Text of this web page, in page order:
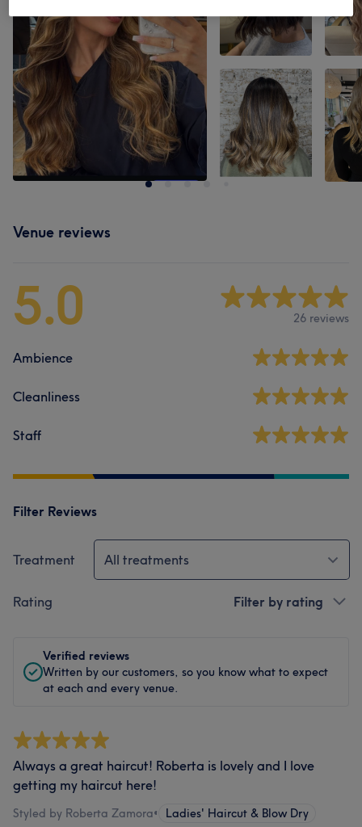
Venue reviews
5.0 26 reviews
Ambience
Cleanliness
Staff
Filter Reviews
Treatment All treatments
Rating Filter by rating
Verified reviews
Written by our customers, so you know what to expect
at each and every venue.
Always a great haircut! Roberta is lovely and I love
getting my haircut here!
Styled by Roberta Zamora• Ladies' Haircut & Blow Dry